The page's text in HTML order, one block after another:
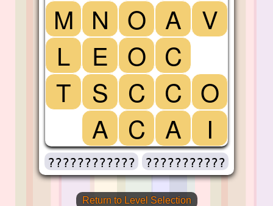
M N O A
V
L
E O C
T
S C C O
A
C A I
???????????? ???????????
Return to Level Selection